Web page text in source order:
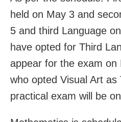
held on May 3 and
5 and third Language
have opted for Third
appear for the exam
who opted Visual Art
practical exam will be